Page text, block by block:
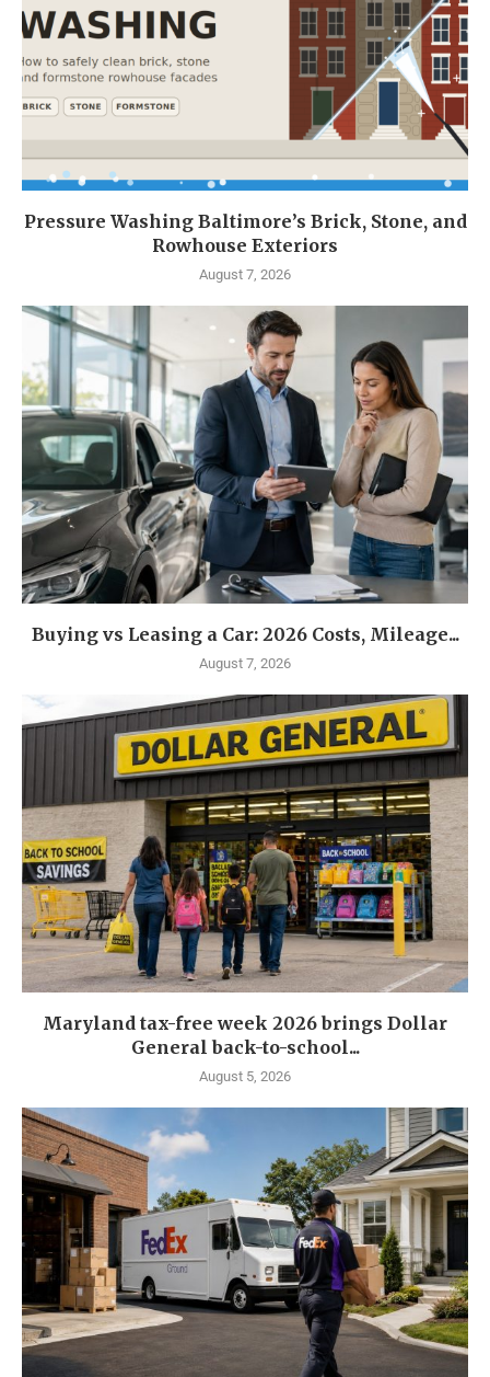
Pressure Washing Baltimore’s Brick, Stone, and
Rowhouse Exteriors
August 7, 2026
Buying vs Leasing a Car: 2026 Costs, Mileage...
August 7, 2026
Maryland tax-free week 2026 brings Dollar
General back-to-school...
August 5, 2026